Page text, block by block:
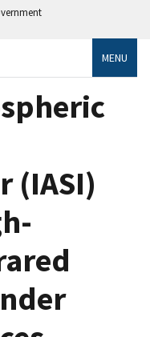
MENU
(IASI)